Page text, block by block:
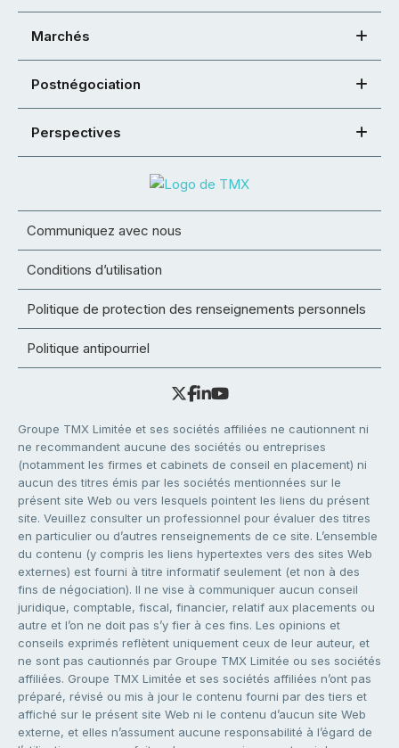
Marchés
Postnégociation
Perspectives
Communiquez avec nous
Conditions d’utilisation
Politique de protection des renseignements personnels
Politique antipourriel
Groupe TMX Limitée et ses sociétés affiliées ne cautionnent ni
ne recommandent aucune des sociétés ou entreprises
(notamment les firmes et cabinets de conseil en placement) ni
aucun des titres émis par les sociétés mentionnées sur le
présent site Web ou vers lesquels pointent les liens du présent
site. Veuillez consulter un professionnel pour évaluer des titres
en particulier ou d’autres renseignements de ce site. L’ensemble
du contenu (y compris les liens hypertextes vers des sites Web
externes) est fourni à titre informatif seulement (et non à des
fins de négociation). Il ne vise à communiquer aucun conseil
juridique, comptable, fiscal, financier, relatif aux placements ou
autre et l’on ne doit pas s’y fier à ces fins. Les opinions et
conseils exprimés reflètent uniquement ceux de leur auteur, et
ne sont pas cautionnés par Groupe TMX Limitée ou ses sociétés
affiliées. Groupe TMX Limitée et ses sociétés affiliées n’ont pas
préparé, révisé ou mis à jour le contenu fourni par des tiers et
affiché sur le présent site Web ni le contenu d’aucun site Web
externe, et elles n’assument aucune responsabilité à l’égard de